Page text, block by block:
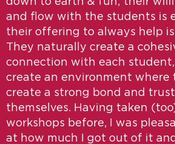
and flow with the students is
their offering to always help is
They naturally create a
connection with each
create an environment where
create a strong bond and
themselves. Having taken
workshops before, I was
at how much I got out of it